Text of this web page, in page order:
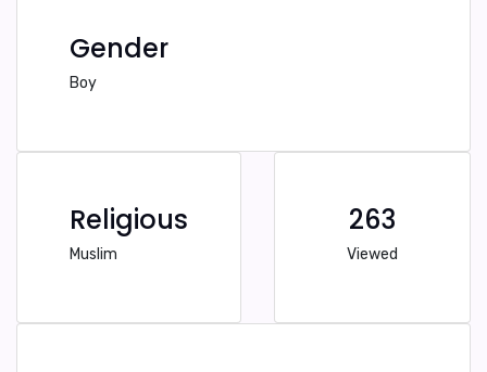
Gender
Boy
Religious
Muslim
263
Viewed